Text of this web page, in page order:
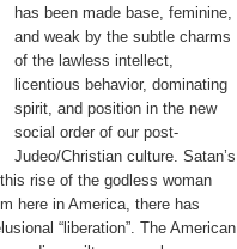
has been made base, feminine,
and weak by the subtle charms
of the lawless intellect,
licentious behavior, dominating
spirit, and position in the new
social order of our post-
Judeo/Christian culture. Satan’s
rise of the godless woman
here in America, there has
“liberation”. The American